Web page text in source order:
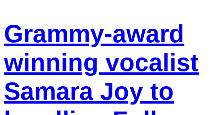
Grammy-award
winning vocalist
Samara Joy to